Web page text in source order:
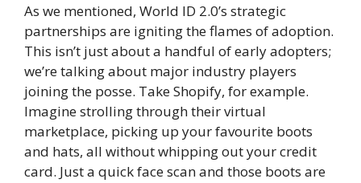
As we mentioned, World ID 2.0’s strategic
partnerships are igniting the flames of adoption.
This isn’t just about a handful of early adopters;
we’re talking about major industry players
joining the posse. Take Shopify, for example.
Imagine strolling through their virtual
marketplace, picking up your favourite boots
and hats, all without whipping out your credit
card. Just a quick face scan and those boots are